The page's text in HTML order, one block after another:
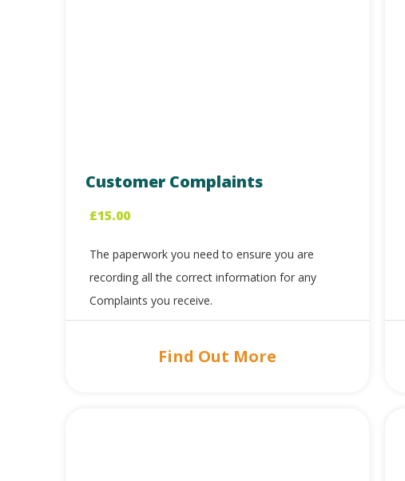
Customer Complaints
£15.00
The paperwork you need to ensure you are
recording all the correct information for any
Complaints you receive.
Find Out More